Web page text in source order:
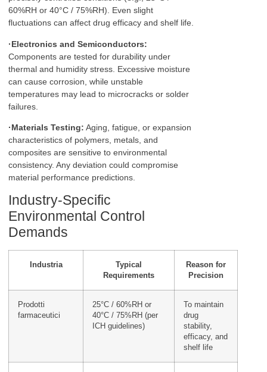
60%RH or 40°C / 75%RH). Even slight
fluctuations can affect drug efficacy and shelf life.
·Electronics and Semiconductors:
Components are tested for durability under
thermal and humidity stress. Excessive moisture
can cause corrosion, while unstable
temperatures may lead to microcracks or solder
failures.
·Materials Testing: Aging, fatigue, or expansion
characteristics of polymers, metals, and
composites are sensitive to environmental
consistency. Any deviation could compromise
material performance predictions.
Industry-Specific
Environmental Control
Demands
Industria
Typical
Requirements
Reason for
Precision
Prodotti
farmaceutici
25°C / 60%RH or
40°C / 75%RH (per
ICH guidelines)
To maintain
drug
stability,
efficacy, and
shelf life